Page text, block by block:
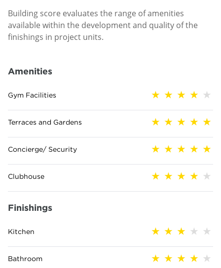
Building score evaluates the range of amenities
available within the development and quality of the
finishings in project units.
Amenities
Gym Facilities
Terraces and Gardens
Concierge/ Security
Clubhouse
Finishings
Kitchen
Bathroom